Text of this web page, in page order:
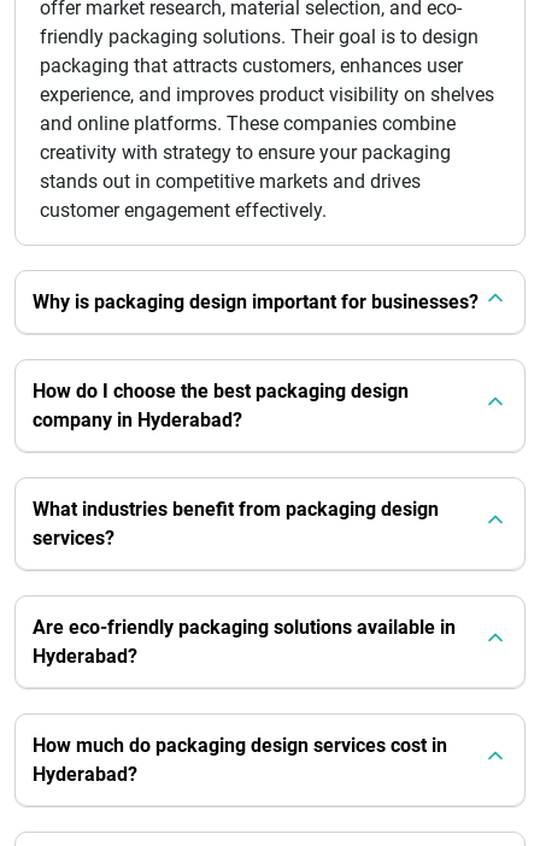
offer market research, material selection, and eco-
friendly packaging solutions. Their goal is to design
packaging that attracts customers, enhances user
experience, and improves product visibility on shelves
and online platforms. These companies combine
creativity with strategy to ensure your packaging
stands out in competitive markets and drives
customer engagement effectively.
Why is packaging design important for businesses?
How do I choose the best packaging design
company in Hyderabad?
What industries benefit from packaging design
services?
Are eco-friendly packaging solutions available in
Hyderabad?
How much do packaging design services cost in
Hyderabad?